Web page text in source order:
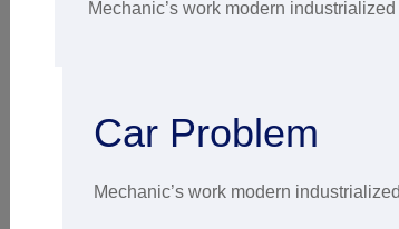
Mechanic’s work modern
Car Problem
Mechanic’s work modern